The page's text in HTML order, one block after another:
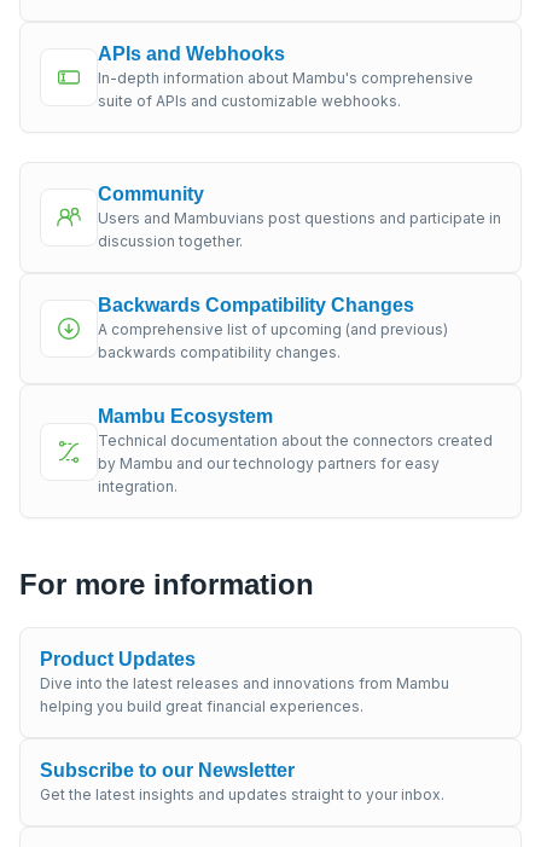
APIs and Webhooks
In-depth information about Mambu's comprehensive
suite of APIs and customizable webhooks.
Community
Users and Mambuvians post questions and participate in
discussion together.
Backwards Compatibility Changes
A comprehensive list of upcoming (and previous)
backwards compatibility changes.
Mambu Ecosystem
Technical documentation about the connectors created
by Mambu and our technology partners for easy
integration.
For more information
Product Updates
Dive into the latest releases and innovations from Mambu
helping you build great financial experiences.
Subscribe to our Newsletter
Get the latest insights and updates straight to your inbox.